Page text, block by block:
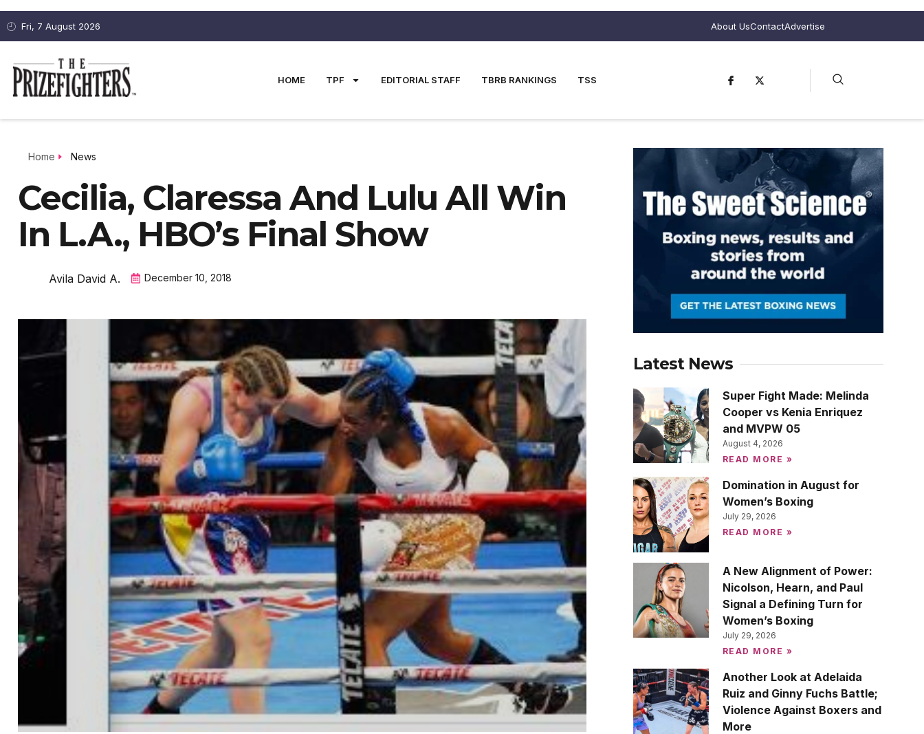
Fri, 7 August 2026 About UsContactAdvertise
HOME TPF EDITORIAL STAFF TBRB RANKINGS TSS
Home News
Cecilia, Claressa And Lulu All Win
In L.A., HBO’s Final Show
Avila David A. December 10, 2018
Latest News
Super Fight Made: Melinda
Cooper vs Kenia Enriquez
and MVPW 05
August 4, 2026
READ MORE »
Domination in August for
Women’s Boxing
July 29, 2026
READ MORE »
A New Alignment of Power:
Nicolson, Hearn, and Paul
Signal a Defining Turn for
Women’s Boxing
July 29, 2026
READ MORE »
Another Look at Adelaida
Ruiz and Ginny Fuchs Battle;
Violence Against Boxers and
More